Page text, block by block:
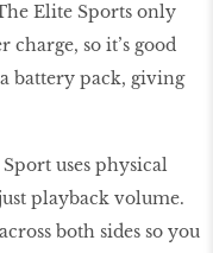
Elite Sports only
so it’s good
battery pack, giving
uses physical
playback volume.
both sides so you